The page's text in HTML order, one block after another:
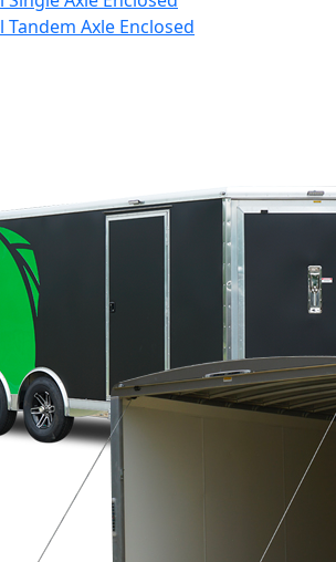
Axle Enclosed